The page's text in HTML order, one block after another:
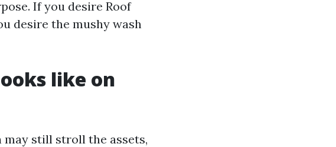
If you desire Roof
desire the mushy wash
like on
still stroll the assets,